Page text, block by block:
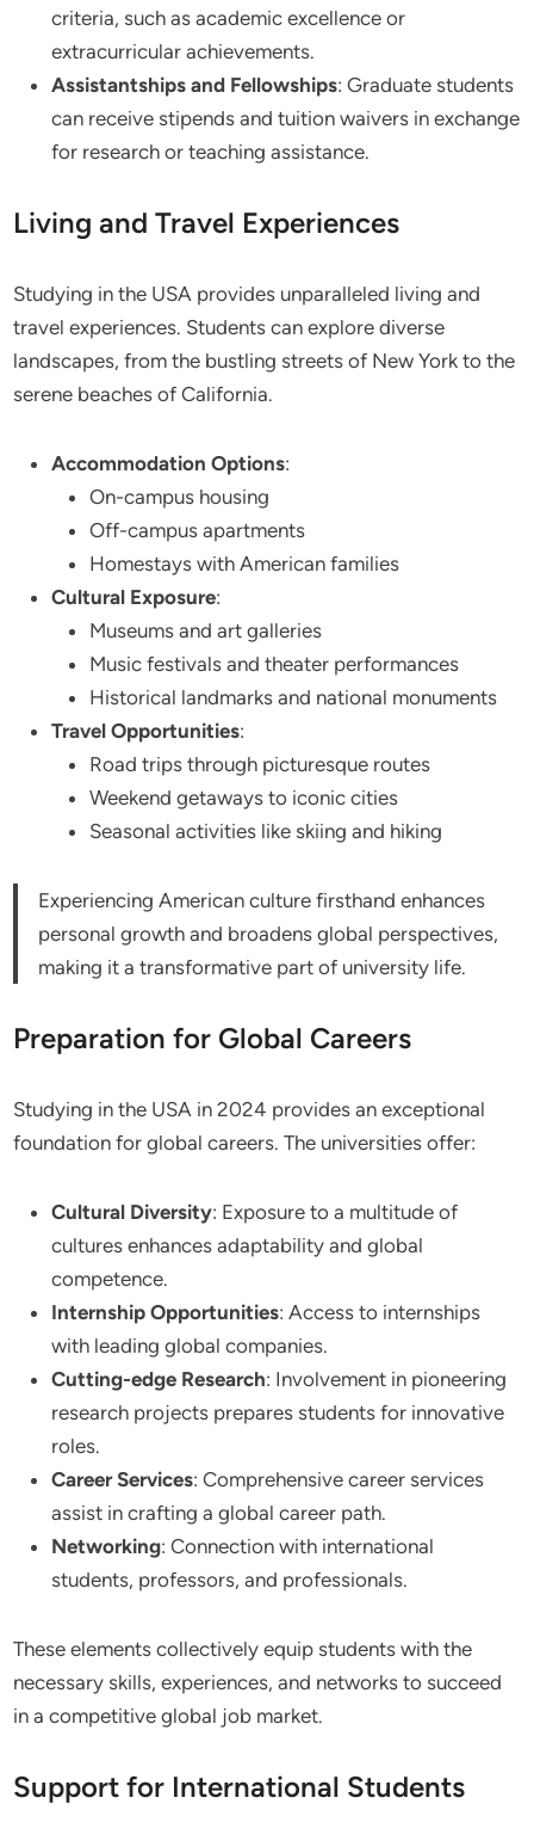
criteria, such as academic excellence or
extracurricular achievements.
Assistantships and Fellowships: Graduate students
can receive stipends and tuition waivers in exchange
for research or teaching assistance.
Living and Travel Experiences
Studying in the USA provides unparalleled living and
travel experiences. Students can explore diverse
landscapes, from the bustling streets of New York to the
serene beaches of California.
Accommodation Options:
On-campus housing
Off-campus apartments
Homestays with American families
Cultural Exposure:
Museums and art galleries
Music festivals and theater performances
Historical landmarks and national monuments
Travel Opportunities:
Road trips through picturesque routes
Weekend getaways to iconic cities
Seasonal activities like skiing and hiking
Experiencing American culture firsthand enhances
personal growth and broadens global perspectives,
making it a transformative part of university life.
Preparation for Global Careers
Studying in the USA in 2024 provides an exceptional
foundation for global careers. The universities offer:
Cultural Diversity: Exposure to a multitude of
cultures enhances adaptability and global
competence.
Internship Opportunities: Access to internships
with leading global companies.
Cutting-edge Research: Involvement in pioneering
research projects prepares students for innovative
roles.
Career Services: Comprehensive career services
assist in crafting a global career path.
Networking: Connection with international
students, professors, and professionals.
These elements collectively equip students with the
necessary skills, experiences, and networks to succeed
in a competitive global job market.
Support for International Students